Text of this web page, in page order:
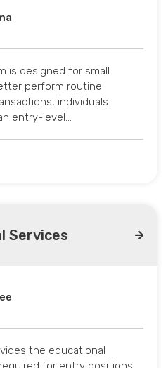
is designed for small
perform routine
individuals
entry-level…
Services
the educational